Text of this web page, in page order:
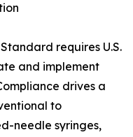
requires U.S.
and implement
drives a
to
needle syringes,